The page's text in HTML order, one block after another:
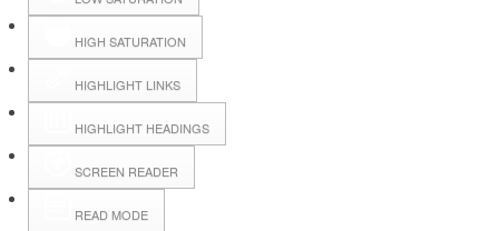
HIGH SATURATION
HIGHLIGHT LINKS
HIGHLIGHT HEADINGS
SCREEN READER
READ MODE
Hall Booking
Forms